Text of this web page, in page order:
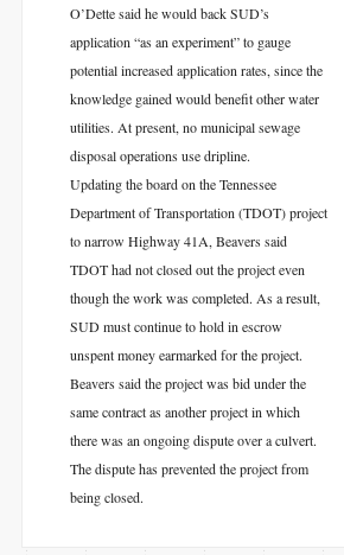
O’Dette said he would back SUD’s
application “as an experiment” to gauge
potential increased application rates, since the
knowledge gained would benefit other water
utilities. At present, no municipal sewage
disposal operations use dripline.
Updating the board on the Tennessee
Department of Transportation (TDOT) project
to narrow Highway 41A, Beavers said
TDOT had not closed out the project even
though the work was completed. As a result,
SUD must continue to hold in escrow
unspent money earmarked for the project.
Beavers said the project was bid under the
same contract as another project in which
there was an ongoing dispute over a culvert.
The dispute has prevented the project from
being closed.